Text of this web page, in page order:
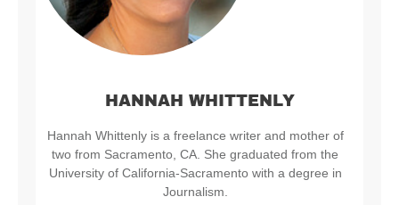
HANNAH WHITTENLY
Hannah Whittenly is a freelance writer and mother of
two from Sacramento, CA. She graduated from the
University of California-Sacramento with a degree in
Journalism.